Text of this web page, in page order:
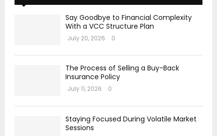
Say Goodbye to Financial Complexity
With a VCC Structure Plan
July 20, 2026 0
The Process of Selling a Buy-Back
Insurance Policy
July 11, 2026 0
Staying Focused During Volatile Market
Sessions